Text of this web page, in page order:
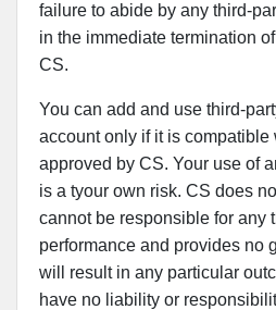
failure to abide by any third-
in the immediate termination
CS.
You can add and use third-
account only if it is
approved by CS. Your use of
is a tyour own risk. CS does
cannot be responsible for any
performance and provides no
will result in any particular
have no liability or